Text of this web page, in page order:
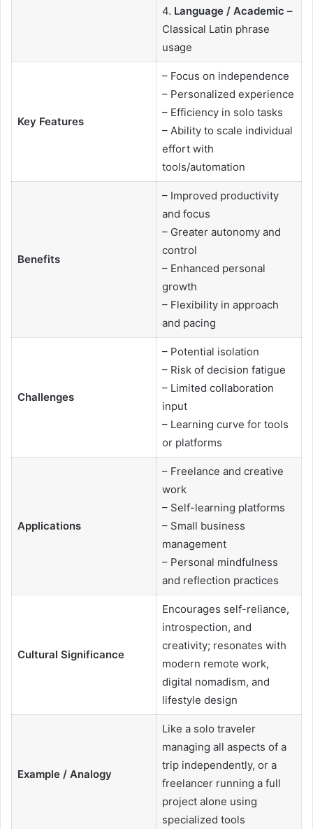
4. Language / Academic –
Classical Latin phrase
usage
Key Features
– Focus on independence
– Personalized experience
– Efficiency in solo tasks
– Ability to scale individual
effort with
tools/automation
Benefits
– Improved productivity
and focus
– Greater autonomy and
control
– Enhanced personal
growth
– Flexibility in approach
and pacing
Challenges
– Potential isolation
– Risk of decision fatigue
– Limited collaboration
input
– Learning curve for tools
or platforms
Applications
– Freelance and creative
work
– Self-learning platforms
– Small business
management
– Personal mindfulness
and reflection practices
Cultural Significance
Encourages self-reliance,
introspection, and
creativity; resonates with
modern remote work,
digital nomadism, and
lifestyle design
Example / Analogy
Like a solo traveler
managing all aspects of a
trip independently, or a
freelancer running a full
project alone using
specialized tools